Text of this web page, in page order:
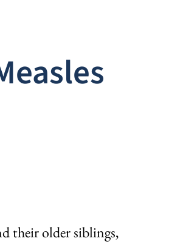
their older siblings,